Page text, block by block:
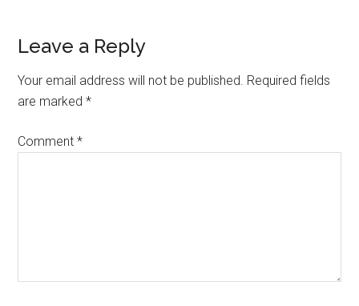
Reader
Interactions
Leave a Reply
Your email address will not be published. Required fields
are marked*
Comment*